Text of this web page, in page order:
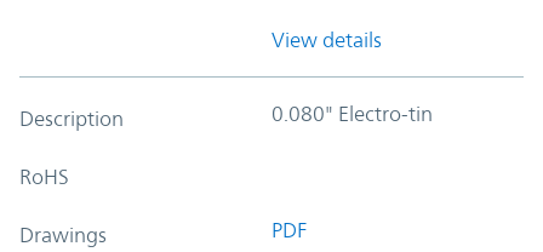
View details
Description 0.080" Electro-tin
RoHS
Drawings PDF